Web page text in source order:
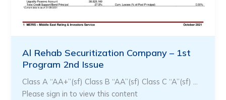
Al Rehab Securitization Company – 1st
Program 2nd Issue
Class A “AA+”(sf) Class B “AA”(sf) Class C “A”(sf) …
Please sign in to view this content